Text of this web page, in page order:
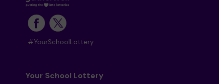
#YourSchoolLottery
Your School Lottery